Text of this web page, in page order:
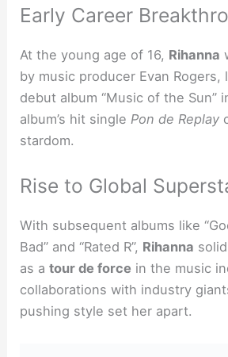
Early Career
At the young age of 16, Rihanna
by music producer Evan Rogers,
debut album “Music of the Sun”
album’s hit singlePon de Replay
stardom.
Rise to Global
With subsequent albums like
Bad” and “Rated R”, Rihanna
as atour de force in the music
collaborations with industry
pushing style set her apart.